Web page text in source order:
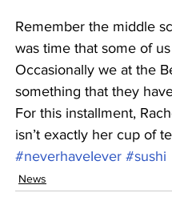
Remember the middle
was time that some of
Occasionally we at the
something that they
For this installment,
isn’t exactly her cup of
#neverhaveIever #sushi
News